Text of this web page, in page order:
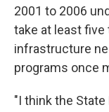
2001 to 2006
take at least five
infrastructure
programs once
"I think the